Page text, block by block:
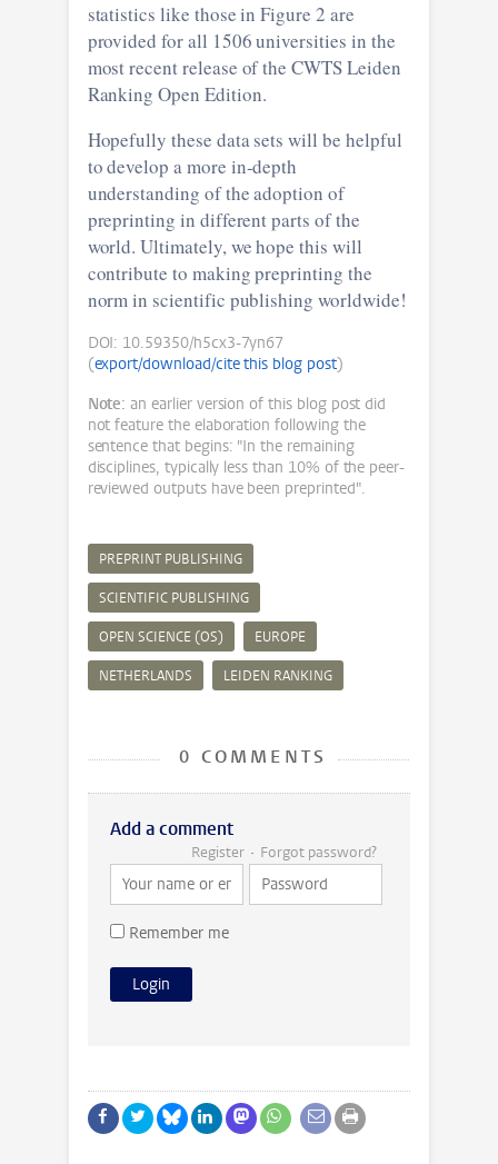
statistics like those in Figure 2 are
provided for all 1506 universities in the
most recent release of the CWTS Leiden
Ranking Open Edition.
Hopefully these data sets will be helpful
to develop a more in-depth
understanding of the adoption of
preprinting in different parts of the
world. Ultimately, we hope this will
contribute to making preprinting the
norm in scientific publishing worldwide!
DOI: 10.59350/h5cx3-7yn67
(export/download/cite this blog post)
Note: an earlier version of this blog post did
not feature the elaboration following the
sentence that begins: "In the remaining
disciplines, typically less than 10% of the peer-
reviewed outputs have been preprinted".
PREPRINT PUBLISHING
SCIENTIFIC PUBLISHING
OPEN SCIENCE (OS) EUROPE
NETHERLANDS LEIDEN RANKING
0 COMMENTS
Add a comment
Register Forgot password?
Remember me